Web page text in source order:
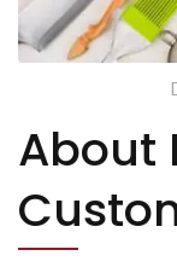
About